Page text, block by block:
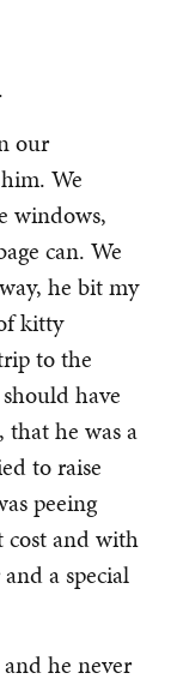
our
We
windows,
can. We
he bit my
kitty
to the
have
he was a
to raise
peeing
cost and with
a special
he never